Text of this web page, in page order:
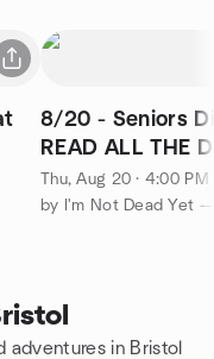
8/20 - Seniors
READ ALL THE
Inn - Batavia
Thu, Aug 20 · 4:00 PM
by I'm Not Dead Yet
in Bristol